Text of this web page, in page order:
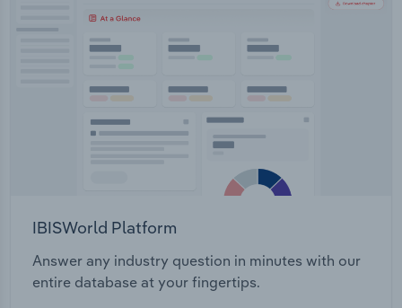
Recycling Services Make and Enforce Local Laws
Animal Laws and Services Managing Roads,
Major Events and Celebrations Planning, Building,
Repairing and Upgrading Provide Business Grants
and Assistance Plan, Start and Grow Businesses
IBISWorld Platform
Answer any industry question in minutes with our
entire database at your fingertips.
Transportation and Warehousing
Wholesale Trade